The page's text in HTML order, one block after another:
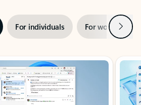
For individuals For work Next